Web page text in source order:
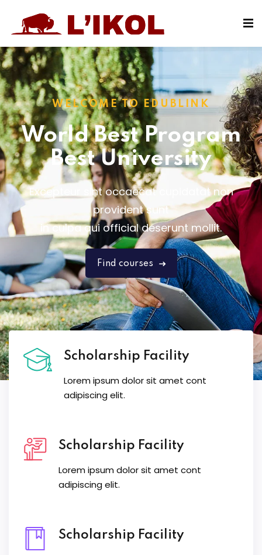
WELCOME TO EDUBLINK
World Best Program
Best University
Excepteur sint occaecat cupidatat non
provident sunt
in culpa qui official deserunt mollit.
Find courses
Scholarship Facility
Lorem ipsum dolor sit amet cont
adipiscing elit.
Scholarship Facility
Lorem ipsum dolor sit amet cont
adipiscing elit.
Scholarship Facility
Sign in
Sign in
Don’t have an account?Sign up
Remember me Lost your password?